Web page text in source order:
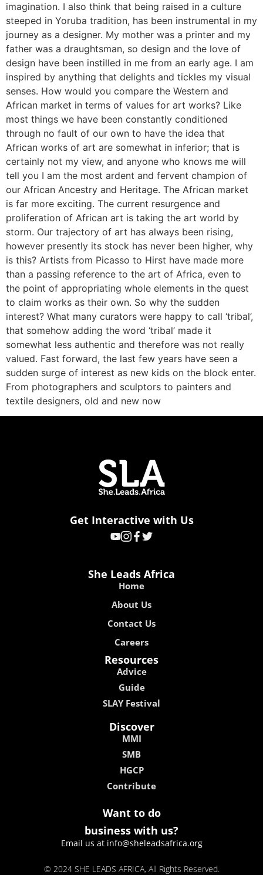
imagination. I also think that being raised in a culture
steeped in Yoruba tradition, has been instrumental in my
journey as a designer. My mother was a printer and my
father was a draughtsman, so design and the love of
design have been instilled in me from an early age. I am
inspired by anything that delights and tickles my visual
senses. How would you compare the Western and
African market in terms of values for art works? Like
most things we have been constantly conditioned
through no fault of our own to have the idea that
African works of art are somewhat in inferior; that is
certainly not my view, and anyone who knows me will
tell you I am the most ardent and fervent champion of
our African Ancestry and Heritage. The African market
is far more exciting. The current resurgence and
proliferation of African art is taking the art world by
storm. Our trajectory of art has always been rising,
however presently its stock has never been higher, why
is this? Artists from Picasso to Hirst have made more
than a passing reference to the art of Africa, even to
the point of appropriating whole elements in the quest
to claim works as their own. So why the sudden
interest? What many curators were happy to call ‘tribal’,
that somehow adding the word ‘tribal’ made it
somewhat less authentic and therefore was not really
valued. Fast forward, the last few years have seen a
sudden surge of interest as new kids on the block enter.
From photographers and sculptors to painters and
textile designers, old and new now
Get Interactive with Us
She Leads Africa
Home
About Us
Contact Us
Careers
Resources
Advice
Guide
SLAY Festival
Discover
MMI
SMB
HGCP
Contribute
Want to do
business with us?
Email us at info@sheleadsafrica.org
© 2024 SHE LEADS AFRICA, All Rights Reserved.